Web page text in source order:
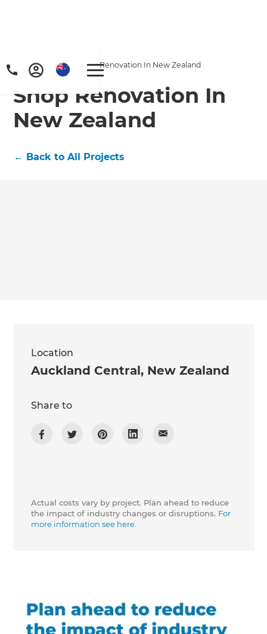
Home/Projects Shop Renovation In New Zealand
Shop Renovation In
New Zealand
← Back to All Projects
Location
Auckland Central, New Zealand
Share to
Actual costs vary by project. Plan ahead to reduce
the impact of industry changes or disruptions. For
more information see here.